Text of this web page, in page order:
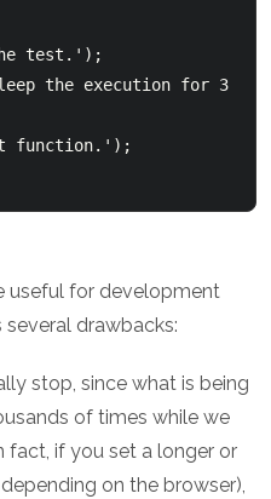
test.');
the execution for 3
function.');
useful for development
drawbacks:
stop, since what is being
of times while we
fact, if you set a longer or
on the browser),